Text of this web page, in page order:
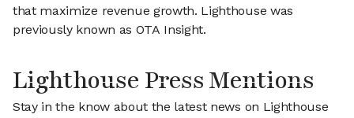
that maximize revenue growth. Lighthouse was
previously known as OTA Insight.
Lighthouse Press Mentions
Stay in the know about the latest news on Lighthouse